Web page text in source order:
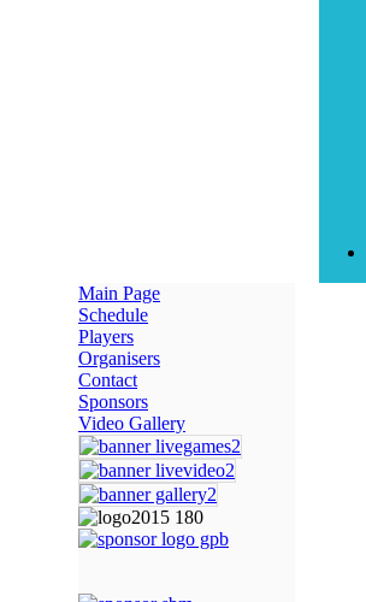
Main Page
Schedule
Players
Organisers
Contact
Sponsors
Video Gallery